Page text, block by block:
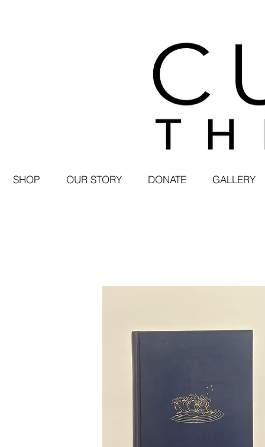
SHOP OUR STORY DONATE GALLERY